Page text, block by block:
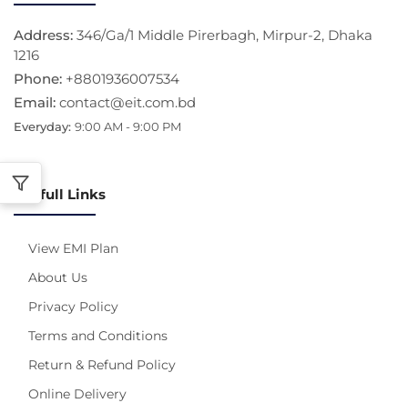
Address: 346/Ga/1 Middle Pirerbagh, Mirpur-2, Dhaka
1216
Phone: +8801936007534
Email: contact@eit.com.bd
Everyday: 9:00 AM - 9:00 PM
Usefull Links
View EMI Plan
About Us
Privacy Policy
Terms and Conditions
Return & Refund Policy
Online Delivery